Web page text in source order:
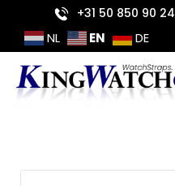
content
+31 50 850 90 24
NL EN DE